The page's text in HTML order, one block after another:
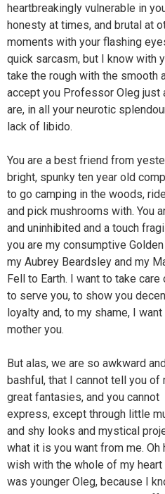
heartbreakingly vulnerable in
honesty at times, and brutal at
moments with your flashing
quick sarcasm, but I know with
take the rough with the smooth
accept you Professor Oleg just
are, in all your neurotic
lack of libido.
You are a best friend from
bright, spunky ten year old
to go camping in the woods,
and pick mushrooms with. You
and uninhibited and a touch
you are my consumptive
my Aubrey Beardsley and my
Fell to Earth. I want to take care
to serve you, to show you
loyalty and, to my shame, I want
mother you.
But alas, we are so awkward
bashful, that I cannot tell you of
great fantasies, and you cannot
express, except through little
and shy looks and mystical
what it is you want from me. Oh
wish with the whole of my heart
was younger Oleg, because I